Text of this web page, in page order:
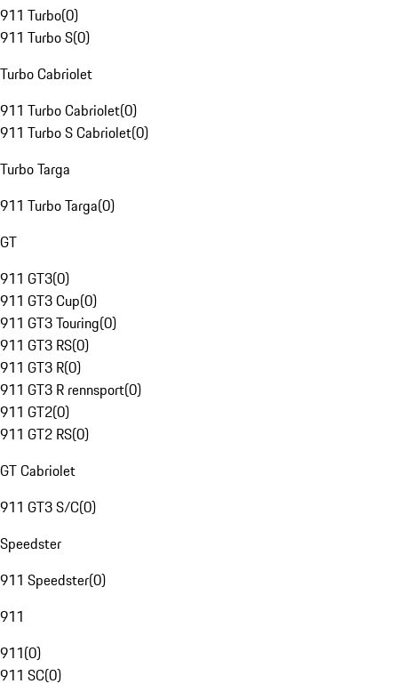
911 Turbo(0)
911 Turbo S(0)
Turbo Cabriolet
911 Turbo Cabriolet(0)
911 Turbo S Cabriolet(0)
Turbo Targa
911 Turbo Targa(0)
GT
911 GT3(0)
911 GT3 Cup(0)
911 GT3 Touring(0)
911 GT3 RS(0)
911 GT3 R(0)
911 GT3 R rennsport(0)
911 GT2(0)
911 GT2 RS(0)
GT Cabriolet
911 GT3 S/C(0)
Speedster
911 Speedster(0)
911
911(0)
911 SC(0)